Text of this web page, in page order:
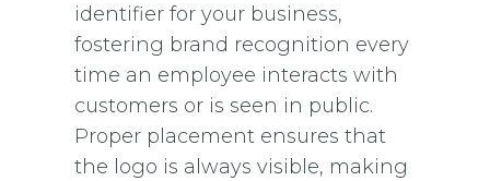
identifier for your business,
fostering brand recognition every
time an employee interacts with
customers or is seen in public.
Proper placement ensures that
the logo is always visible, making